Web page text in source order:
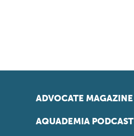
ADVOCATE MAGAZINE
AQUADEMIA PODCAST